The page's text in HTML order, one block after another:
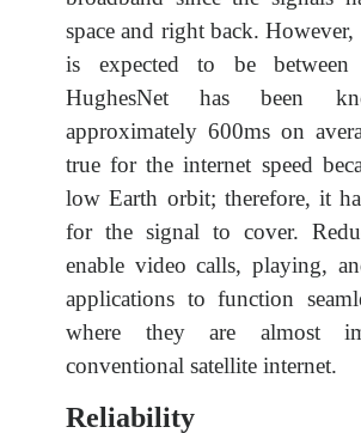
space and right back. However,
is expected to be between
HughesNet has been
approximately 600ms on
true for the internet speed
low Earth orbit; therefore, it
for the signal to cover.
enable video calls, playing,
applications to function
where they are almost
conventional satellite internet.
Reliability